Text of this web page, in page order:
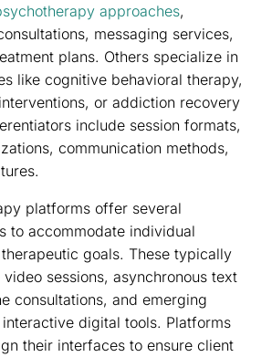
approaches,
messaging services,
plans. Others specialize in
like cognitive behavioral therapy,
or addiction recovery
include session formats,
communication methods,
platforms offer several
to accommodate individual
goals. These typically
sessions, asynchronous text
consultations, and emerging
digital tools. Platforms
their interfaces to ensure client